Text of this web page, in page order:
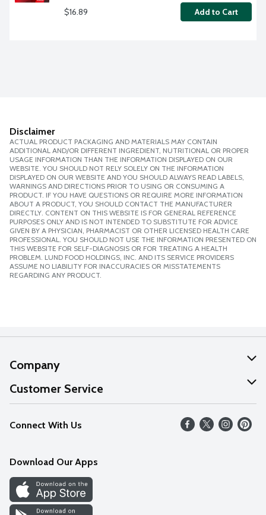
$16.89 Add to Cart
Disclaimer
ACTUAL PRODUCT PACKAGING AND MATERIALS MAY CONTAIN
ADDITIONAL AND/OR DIFFERENT INGREDIENT, NUTRITIONAL OR PROPER
USAGE INFORMATION THAN THE INFORMATION DISPLAYED ON OUR
WEBSITE. YOU SHOULD NOT RELY SOLELY ON THE INFORMATION
DISPLAYED ON OUR WEBSITE AND YOU SHOULD ALWAYS READ LABELS,
WARNINGS AND DIRECTIONS PRIOR TO USING OR CONSUMING A
PRODUCT. IF YOU HAVE QUESTIONS OR REQUIRE MORE INFORMATION
ABOUT A PRODUCT, YOU SHOULD CONTACT THE MANUFACTURER
DIRECTLY. CONTENT ON THIS WEBSITE IS FOR GENERAL REFERENCE
PURPOSES ONLY AND IS NOT INTENDED TO SUBSTITUTE FOR ADVICE
GIVEN BY A PHYSICIAN, PHARMACIST OR OTHER LICENSED HEALTH CARE
PROFESSIONAL. YOU SHOULD NOT USE THE INFORMATION PRESENTED ON
THIS WEBSITE FOR SELF-DIAGNOSIS OR FOR TREATING A HEALTH
PROBLEM. LUND FOOD HOLDINGS, INC. AND ITS SERVICE PROVIDERS
ASSUME NO LIABILITY FOR INACCURACIES OR MISSTATEMENTS
REGARDING ANY PRODUCT.
Company
About Us
Our Values
Careers
Discover
Find a Store
Customer Service
Help
FAQs
Connect With Us
Download Our Apps